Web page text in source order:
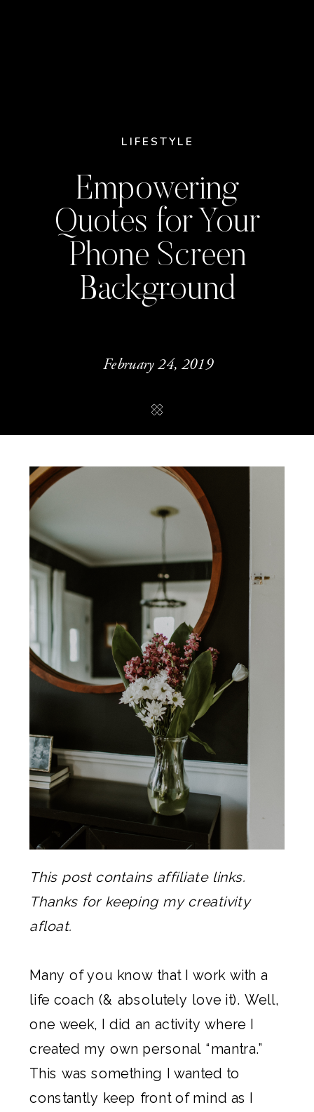
LIFESTYLE
Empowering
Quotes for Your
Phone Screen
Background
February 24, 2019
This post contains affiliate links.
Thanks for keeping my creativity
afloat.
Many of you know that
I work with a
life coach (& absolutely love it). Well,
one week, I did an activity where I
created my own personal “mantra.”
This was something I wanted to
constantly keep front of mind as I